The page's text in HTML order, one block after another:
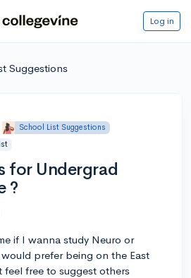
Log in
Suggestions
School List Suggestions
for Undergrad
?
if I wanna study Neuro or
prefer being on the East
free to suggest others